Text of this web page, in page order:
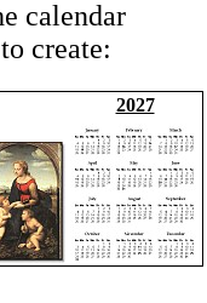
calendar
create:
2027